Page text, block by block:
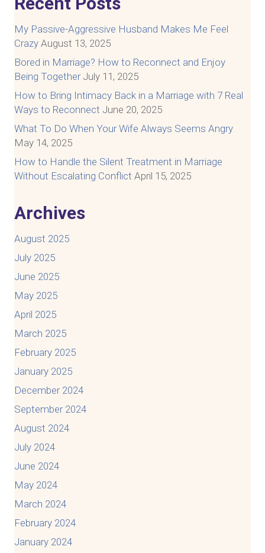
My Passive-Aggressive Husband Makes Me Feel
Crazy August 13, 2025
Bored in Marriage? How to Reconnect and Enjoy
Being Together July 11, 2025
How to Bring Intimacy Back in a Marriage with 7 Real
Ways to Reconnect June 20, 2025
What To Do When Your Wife Always Seems Angry
May 14, 2025
How to Handle the Silent Treatment in Marriage
Without Escalating Conflict April 15, 2025
Archives
August 2025
July 2025
June 2025
May 2025
April 2025
March 2025
February 2025
January 2025
December 2024
September 2024
August 2024
July 2024
June 2024
May 2024
March 2024
February 2024
January 2024